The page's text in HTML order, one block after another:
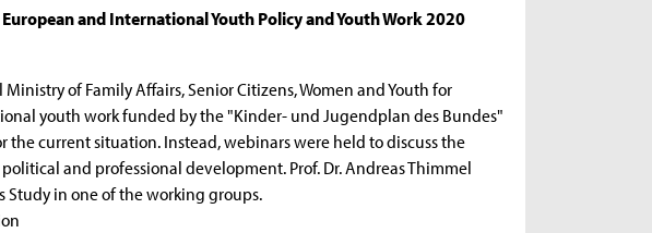
and International Youth Policy and Youth Work 2020
of Family Affairs, Senior Citizens, Women and Youth for
youth work funded by the "Kinder- und Jugendplan des Bundes"
the current situation. Instead, webinars were held to discuss the
and professional development. Prof. Dr. Andreas Thimmel
Study in one of the working groups.